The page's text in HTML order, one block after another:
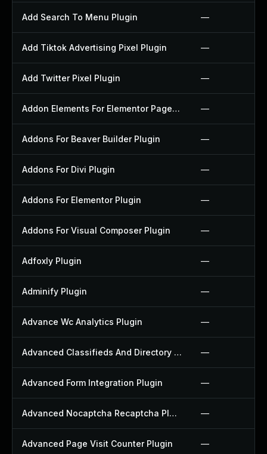
Add Search To Menu Plugin —
Add Tiktok Advertising Pixel Plugin —
Add Twitter Pixel Plugin —
Addon Elements For Elementor Page Builder Plugin —
Addons For Beaver Builder Plugin —
Addons For Divi Plugin —
Addons For Elementor Plugin —
Addons For Visual Composer Plugin —
Adfoxly Plugin —
Adminify Plugin —
Advance Wc Analytics Plugin —
Advanced Classifieds And Directory Pro Plugin —
Advanced Form Integration Plugin —
Advanced Nocaptcha Recaptcha Plugin —
Advanced Page Visit Counter Plugin —